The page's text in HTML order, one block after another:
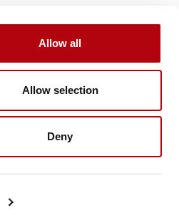
Allow all
Allow selection
Deny
Privacy Policy